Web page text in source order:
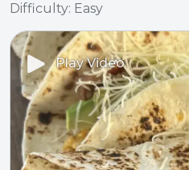
Difficulty: Easy
Play Video